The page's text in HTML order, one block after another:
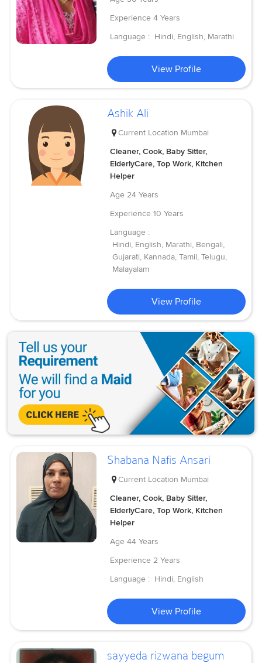
Experience 4 Years
Language : Hindi, English, Marathi
View Profile
Ashik Ali
Current Location Mumbai
Cleaner, Cook, Baby Sitter,
ElderlyCare, Top Work, Kitchen
Helper
Age 24 Years
Experience 10 Years
Language :
Hindi, English, Marathi, Bengali,
Gujarati, Kannada, Tamil, Telugu,
Malayalam
View Profile
Shabana Nafis Ansari
Current Location Mumbai
Cleaner, Cook, Baby Sitter,
ElderlyCare, Top Work, Kitchen
Helper
Age 44 Years
Experience 2 Years
Language : Hindi, English
View Profile
sayyeda rizwana begum